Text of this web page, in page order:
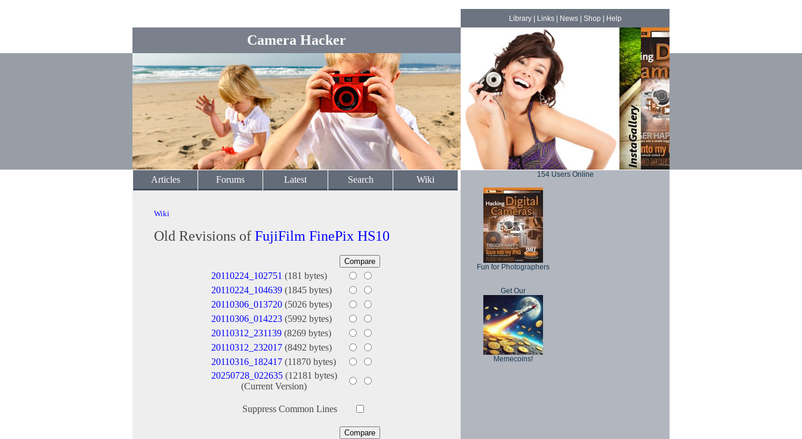
Camera Hacker
Library| Links| News| Shop Help
Articles Forums Latest Search Wiki
Wiki
Old Revisions of FujiFilm FinePix HS10
20110224_102751 (181 bytes)
20110224_104639(1845 bytes)
20110306_013720(5026 bytes)
20110306_014223(5992 bytes)
20110312_231139(8269 bytes)
20110312_232017(8492 bytes)
20110316_182417(11870 bytes)
20250728_022635(12181 bytes)
(Current Version)
Suppress Common Lines
154 Users Online
Fun for Photographers
Get Our
Memecoins!